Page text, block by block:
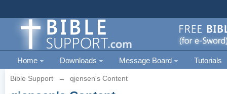
Home Downloads Message Board Tutorials
Bible Support → qjensen's Content